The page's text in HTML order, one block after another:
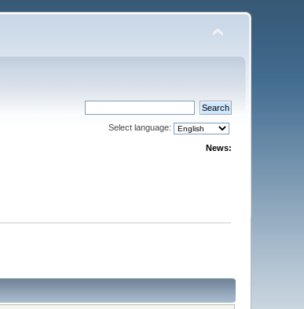
Select language:
News: